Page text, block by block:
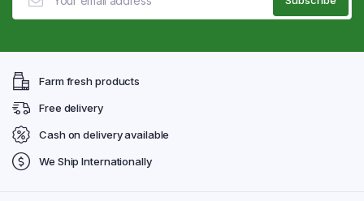
Farm fresh products
Free delivery
Cash on delivery available
We Ship Internationally